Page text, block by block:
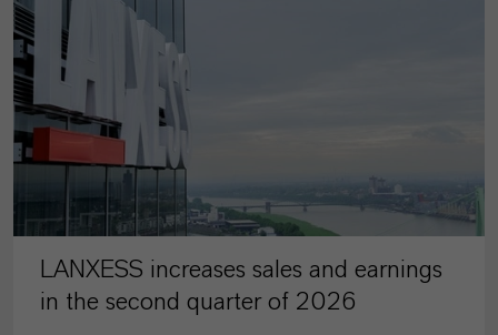
LANXESS increases sales and earnings
in the second quarter of 2026